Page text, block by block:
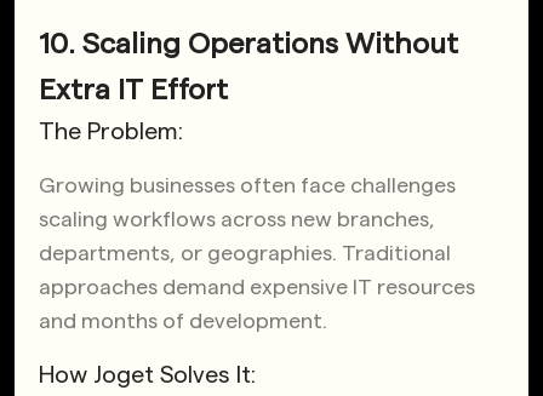
10. Scaling Operations Without
Extra IT Effort
The Problem:
Growing businesses often face challenges
scaling workflows across new branches,
departments, or geographies. Traditional
approaches demand expensive IT resources
and months of development.
How Joget Solves It: